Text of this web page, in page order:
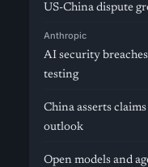
US-China dispute
Anthropic
AI security
testing
China asserts
outlook
Open models and